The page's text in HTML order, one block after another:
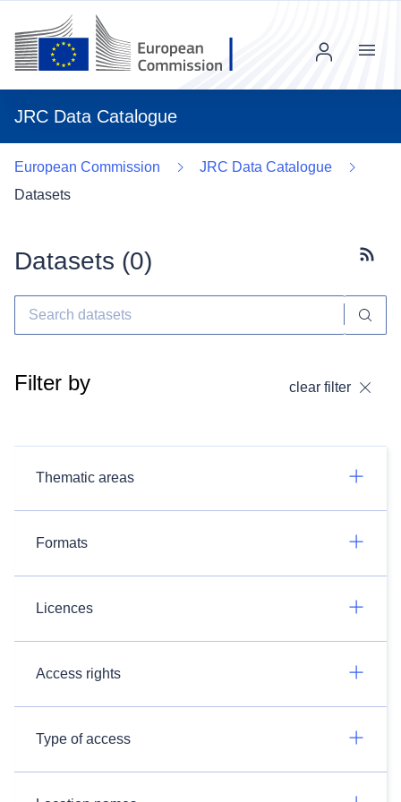
JRC Data Catalogue
Menu
European Commission
JRC Data Catalogue
Datasets
Datasets (0)
Filter by clear filter
Thematic areas
Formats
Licences
Access rights
Type of access